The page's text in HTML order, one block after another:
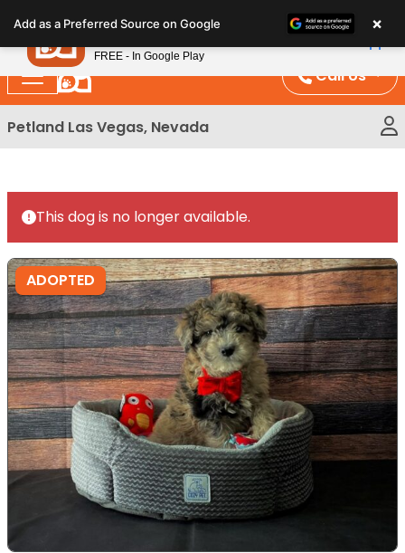
note:
This
website
includes
an
Call Us
Petland Las Vegas, Nevada
This dog is no longer available.
ADOPTED
Add as a Preferred Source on Google ×
Petland
FREE - In Google Play